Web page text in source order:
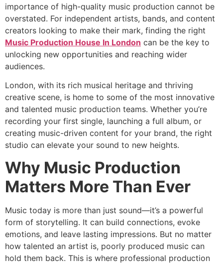
importance of high-quality music production cannot be
overstated. For independent artists, bands, and content
creators looking to make their mark, finding the right
Music Production House In London can be the key to
unlocking new opportunities and reaching wider
audiences.
London, with its rich musical heritage and thriving
creative scene, is home to some of the most innovative
and talented music production teams. Whether you’re
recording your first single, launching a full album, or
creating music-driven content for your brand, the right
studio can elevate your sound to new heights.
Why Music Production
Matters More Than Ever
Music today is more than just sound—it’s a powerful
form of storytelling. It can build connections, evoke
emotions, and leave lasting impressions. But no matter
how talented an artist is, poorly produced music can
hold them back. This is where professional production